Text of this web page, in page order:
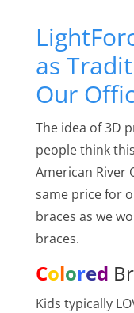
as
Our
The idea of 3D
people think
American River
same price for
braces as we
braces.
Colored
Kids typically